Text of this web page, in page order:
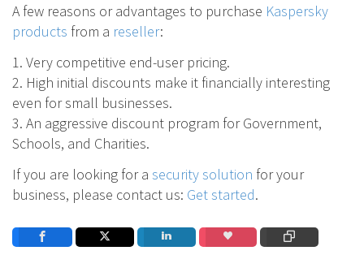
A few reasons or advantages to purchase Kaspersky
products from a reseller:
1. Very competitive end-user pricing.
2. High initial discounts make it financially interesting
even for small businesses.
3. An aggressive discount program for Government,
Schools, and Charities.
If you are looking for a security solution for your
business, please contact us: Get started.